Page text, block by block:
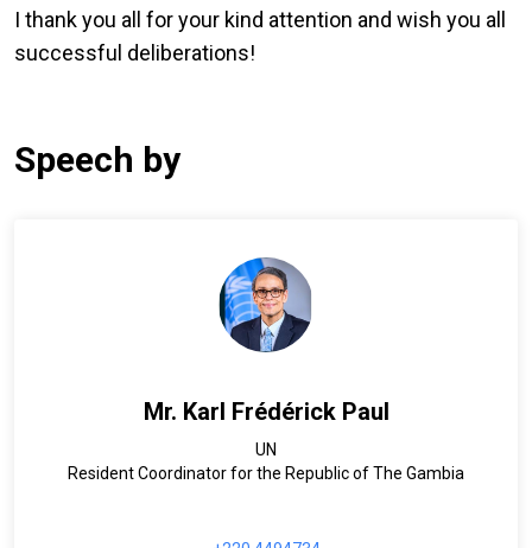
I thank you all for your kind attention and wish you all
successful deliberations!
Speech by
Mr. Karl Frédérick Paul
UN
Resident Coordinator for the Republic of The Gambia